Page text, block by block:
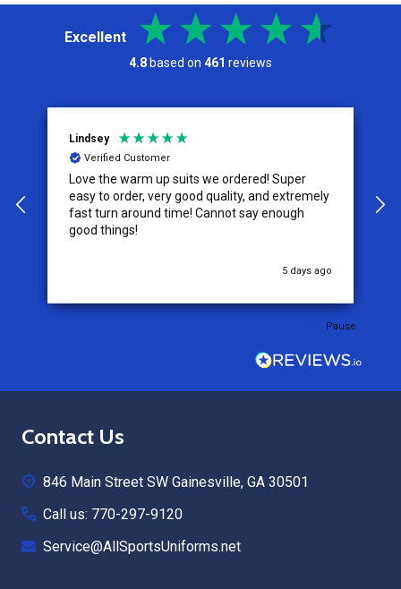
Excellent
4.8 based on 461 reviews
Lindsey
Verified Customer
Love the warm up suits we ordered! Super
easy to order, very good quality, and extremely
fast turn around time! Cannot say enough
good things!
5 days ago
Pause
Footer
Contact Us
846 Main Street SW Gainesville, GA 30501
Call us: 770-297-9120
Service@AllSportsUniforms.net